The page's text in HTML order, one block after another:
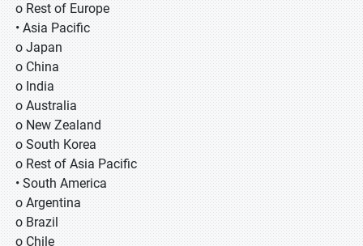
o Rest of Europe
• Asia Pacific
o Japan
o China
o India
o Australia
o New Zealand
o South Korea
o Rest of Asia Pacific
• South America
o Argentina
o Brazil
o Chile